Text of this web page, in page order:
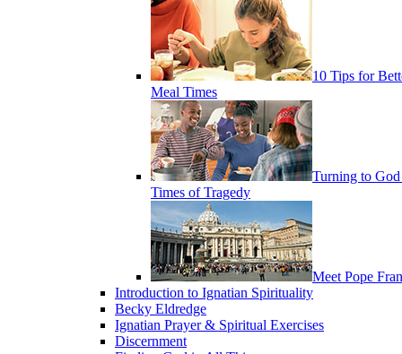
10 Tips for
Meal Times
Turning to
Times of Tragedy
Meet Pope
Introduction to Ignatian Spirituality
Becky Eldredge
Ignatian Prayer & Spiritual Exercises
Discernment